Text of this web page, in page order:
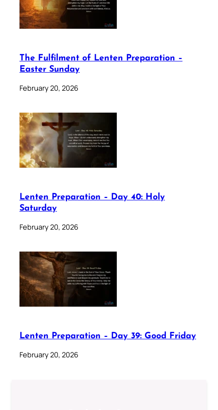
The Fulfilment of Lenten Preparation –
Easter Sunday
February 20, 2026
Lenten Preparation – Day 40: Holy
Saturday
February 20, 2026
Lenten Preparation – Day 39: Good Friday
February 20, 2026